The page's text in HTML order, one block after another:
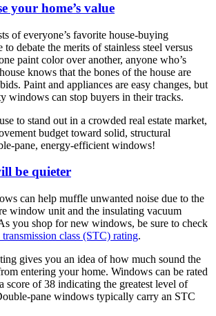
your home’s value
of everyone’s favorite house-buying
debate the merits of stainless steel versus
paint color over another, anyone who’s
knows that the bones of the house are
Paint and appliances are easy changes, but
windows can stop buyers in their tracks.
to stand out in a crowded real estate market,
budget toward solid, structural
pane, energy-efficient windows!
be quieter
can help muffle unwanted noise due to the
window unit and the insulating vacuum
you shop for new windows, be sure to check
transmission class (STC) rating.
gives you an idea of how much sound the
entering your home. Windows can be rated
score of 38 indicating the greatest level of
pane windows typically carry an STC